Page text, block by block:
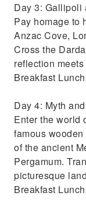
Day 3: Gallipoli
Pay homage
Anzac Cove,
Cross the
reflection
Breakfast
Day 4: Myth
Enter the world
famous
of the ancient
Pergamum.
picturesque
Breakfast